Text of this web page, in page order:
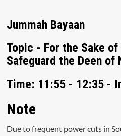
Jummah Bayaan
Topic - For the Sake of
Time: 11:55 - 12:35 -
Note
Due to frequent power cuts in